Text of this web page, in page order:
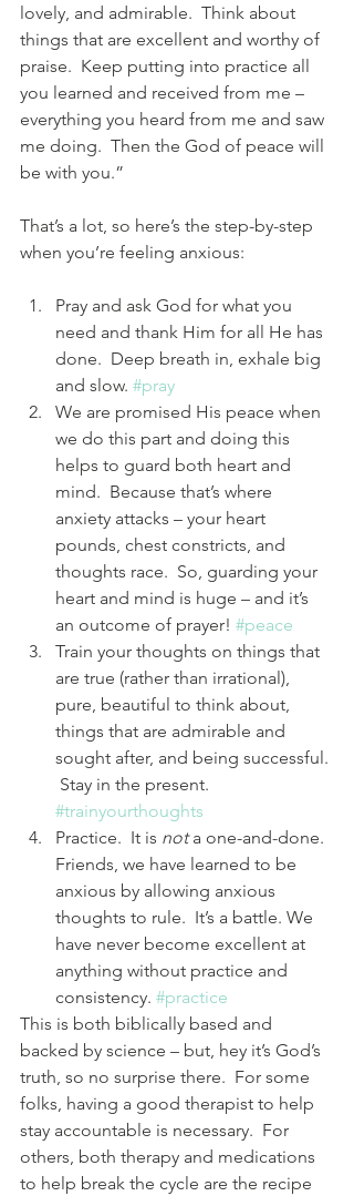
lovely, and admirable.  Think about
things that are excellent and worthy of
praise.  Keep putting into practice all
you learned and received from me –
everything you heard from me and saw
me doing.  Then the God of peace will
be with you.”
That’s a lot, so here’s the step-by-step
when you’re feeling anxious:
Pray and ask God for what you
need and thank Him for all He has
done.  Deep breath in, exhale big
and slow. #pray
We are promised His peace when
we do this part and doing this
helps to guard both heart and
mind.  Because that’s where
anxiety attacks – your heart
pounds, chest constricts, and
thoughts race.  So, guarding your
heart and mind is huge – and it’s
an outcome of prayer! #peace
Train your thoughts on things that
are true (rather than irrational),
pure, beautiful to think about,
things that are admirable and
sought after, and being successful.
Stay in the present.
#trainyourthoughts
Practice.  It is not a one-and-done.
Friends, we have learned to be
anxious by allowing anxious
thoughts to rule.  It’s a battle. We
have never become excellent at
anything without practice and
consistency. #practice
This is both biblically based and
backed by science – but, hey it’s God’s
truth, so no surprise there.  For some
folks, having a good therapist to help
stay accountable is necessary.  For
others, both therapy and medications
to help break the cycle are the recipe